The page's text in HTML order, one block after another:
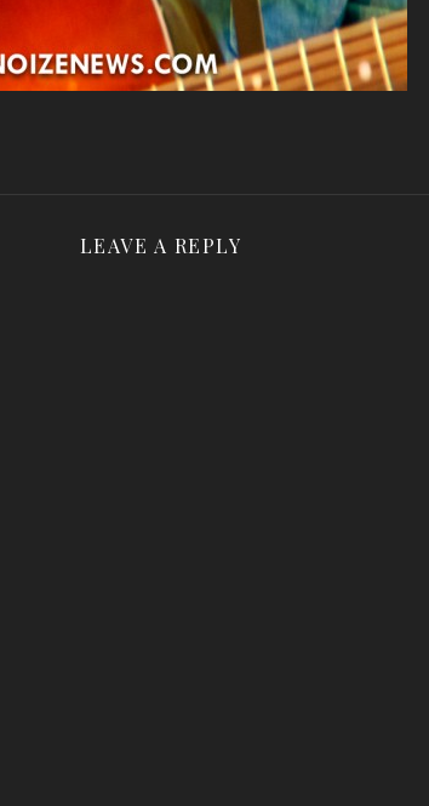
LEAVE A REPLY